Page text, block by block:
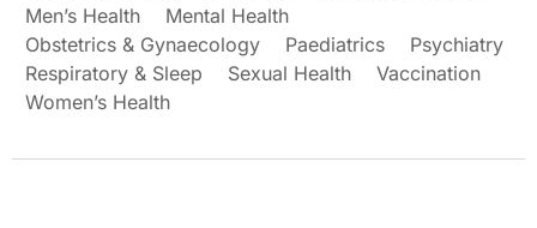
Men’s Health
Mental Health
Obstetrics & Gynaecology
Paediatrics
Psychiatry
Respiratory & Sleep
Sexual Health
Vaccination
Women’s Health